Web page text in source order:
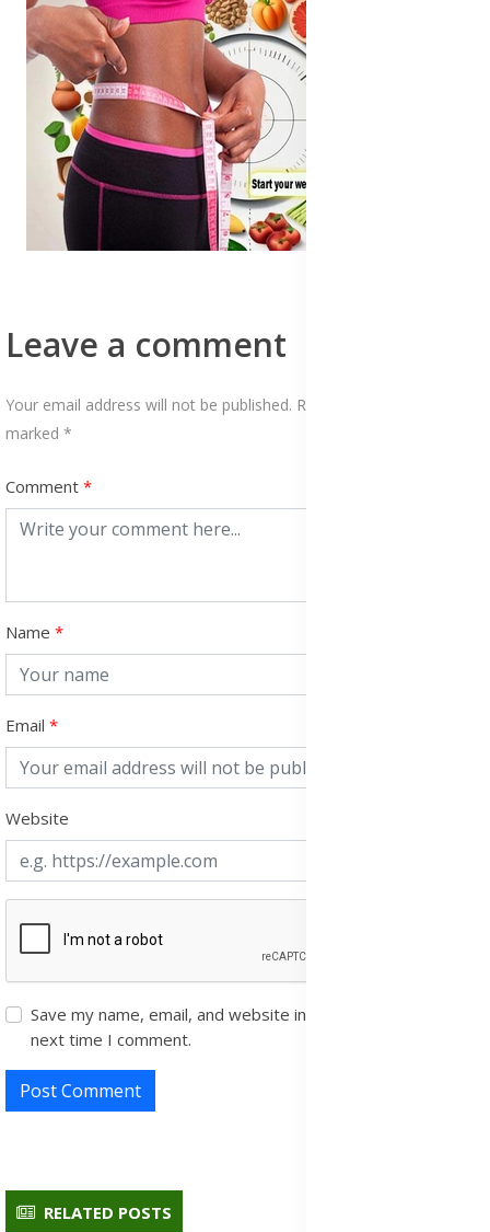
Leave a comment
Your email address will not be published. Required fields are
marked *
Comment
Name
Email
Website
Save my name, email, and website in this browser for the
next time I comment.
Post Comment
RELATED POSTS